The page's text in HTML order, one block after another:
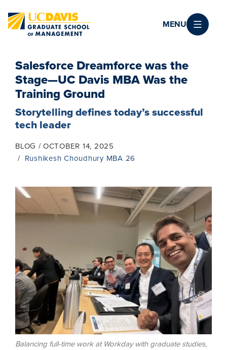
MENU
Salesforce Dreamforce was the
Stage—UC Davis MBA Was the
Training Ground
Storytelling defines today’s successful
tech leader
BLOG
OCTOBER 14, 2025
Rushikesh Choudhury MBA 26
Image
Balancing full-time work at Workday with graduate studies,